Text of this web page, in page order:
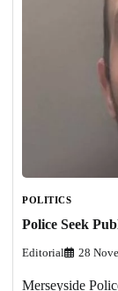
POLITICS
Police Seek
Editorial 28
Merseyside